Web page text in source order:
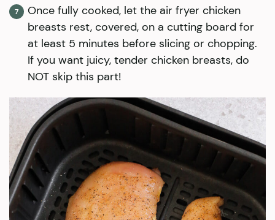
Once fully cooked, let the air fryer chicken
breasts rest, covered, on a cutting board for
at least 5 minutes before slicing or chopping.
If you want juicy, tender chicken breasts, do
NOT skip this part!